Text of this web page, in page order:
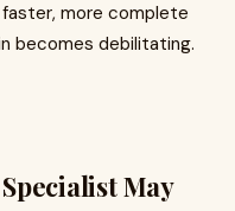
more complete
becomes debilitating.
May